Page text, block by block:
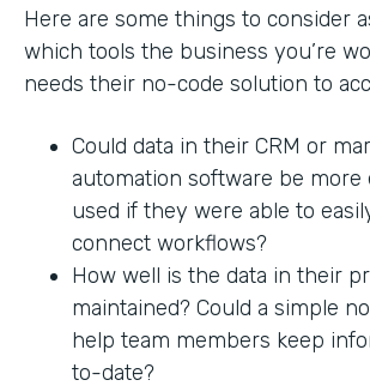
Here are some things to consider
which tools the business you’re
needs their no-code solution to
Could data in their CRM or
automation software be more
used if they were able to
connect workflows?
How well is the data in their
maintained? Could a simple
help team members keep
to-date?